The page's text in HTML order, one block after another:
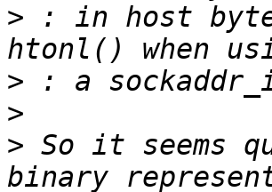
> : in host
>
>
> So it seems